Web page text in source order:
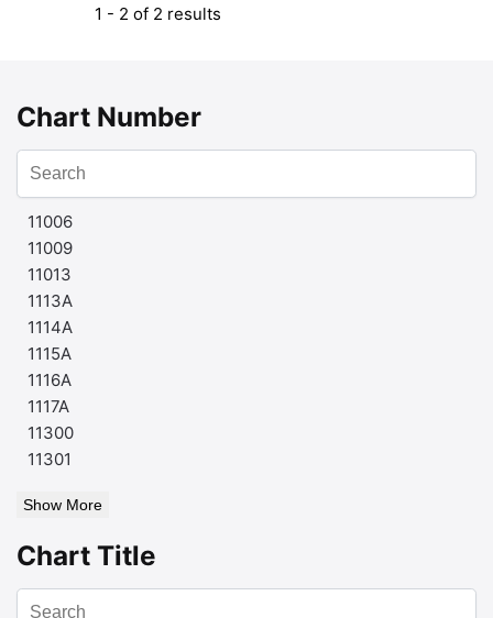
1 - 2 of 2 results
Chart Number
11006
11009
11013
1113A
1114A
1115A
1116A
1117A
11300
11301
Show More
Chart Title